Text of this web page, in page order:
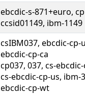
ebcdic-s-871+euro,
ccsid01149, ibm-1149
csIBM037, ebcdic-cp-
ebcdic-cp-ca
cp037, 037, cs-
cs-ebcdic-cp-us, ibm-
ebcdic-cp-wt